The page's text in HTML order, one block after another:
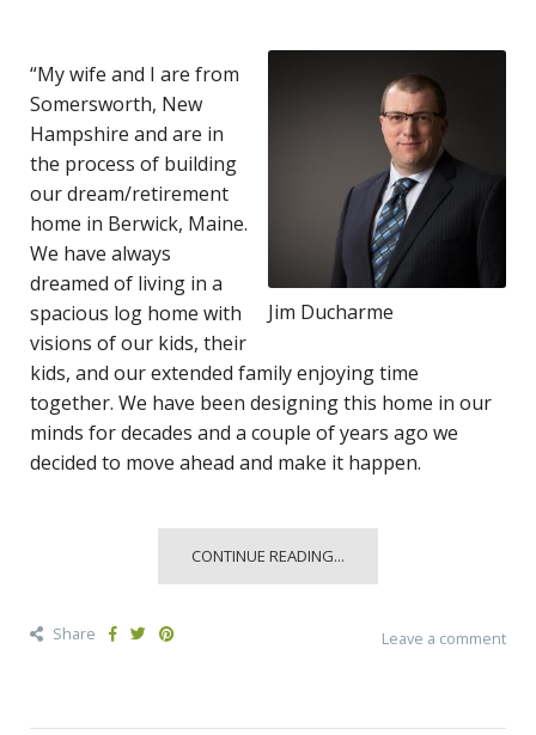
Jim Ducharme
“My wife and I are from
Somersworth, New
Hampshire and are in
the process of building
our dream/retirement
home in Berwick, Maine.
We have always
dreamed of living in a
spacious log home with
visions of our kids, their
kids, and our extended family enjoying time
together. We have been designing this home in our
minds for decades and a couple of years ago we
decided to move ahead and make it happen.
CONTINUE READING...
Share Leave a comment